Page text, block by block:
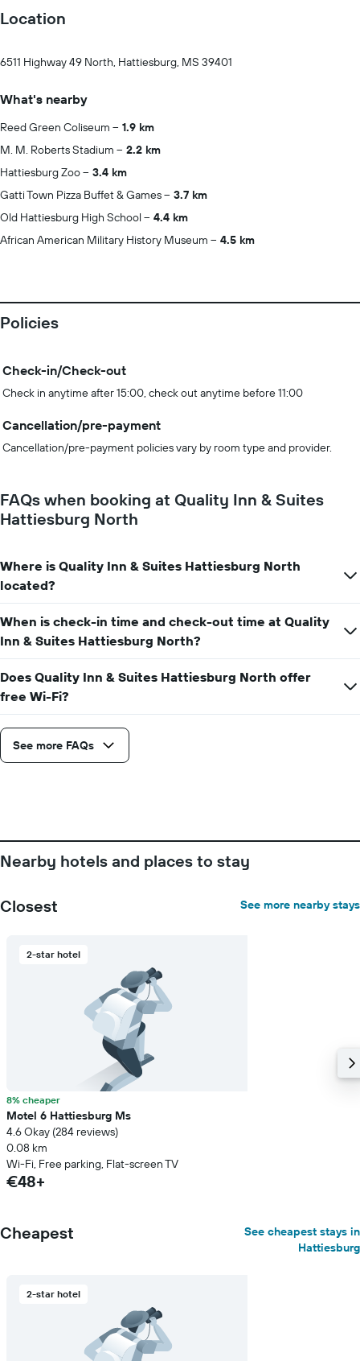
Location
6511 Highway 49 North, Hattiesburg, MS 39401
What's nearby
Reed Green Coliseum
1.9 km
M. M. Roberts Stadium
2.2 km
Hattiesburg Zoo
3.4 km
Gatti Town Pizza Buffet & Games
3.7 km
Old Hattiesburg High School
4.4 km
African American Military History Museum
4.5 km
Policies
Check-in/Check-out
Check in anytime after 15:00, check out anytime before 11:00
Cancellation/pre-payment
Cancellation/pre-payment policies vary by room type and provider.
FAQs when booking at Quality Inn & Suites
Hattiesburg North
Where is Quality Inn & Suites Hattiesburg North
located?
When is check-in time and check-out time at Quality
Inn & Suites Hattiesburg North?
Does Quality Inn & Suites Hattiesburg North offer
free Wi-Fi?
See more FAQs
Nearby hotels and places to stay
Closest See more nearby stays
2-star hotel
8% cheaper
Motel 6 Hattiesburg Ms
4.6 Okay (284 reviews)
0.08 km
Wi-Fi, Free parking, Flat-screen TV
€48+
Cheapest
See cheapest stays in
Hattiesburg
2-star hotel